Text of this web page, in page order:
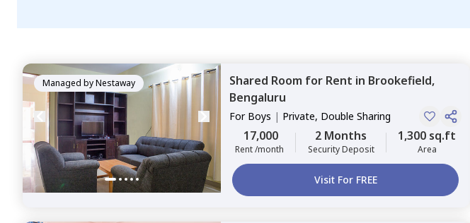
Managed byNestaway Shared Room for Rent in Brookefield,
Bengaluru
For Boys | Private, Double Sharing
17,000
Rent /month
2 Months
Security Deposit
1,300 sq.ft
Area
Visit For FREE